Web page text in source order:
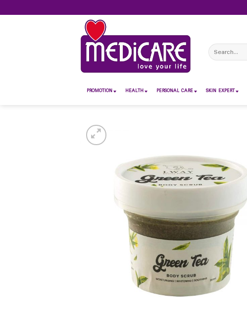
to
Search
for:
PROMOTION HEALTH PERSONAL CARE SKIN EXPERT